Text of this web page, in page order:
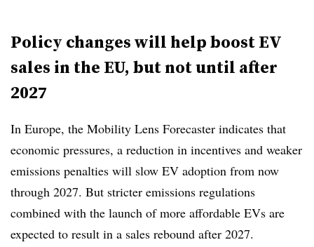
Policy changes will help boost EV
sales in the EU, but not until after
2027
In Europe, the Mobility Lens Forecaster indicates that
economic pressures, a reduction in incentives and weaker
emissions penalties will slow EV adoption from now
through 2027. But stricter emissions regulations
combined with the launch of more affordable EVs are
expected to result in a sales rebound after 2027.